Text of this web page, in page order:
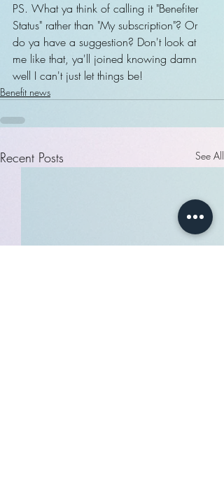
PS. What ya think of calling it "Benefiter
Status" rather than "My subscription"? Or
do ya have a suggestion? Don't look at
me like that, ya'll joined knowing damn
well I can't just let things be!
Benefit news
Recent Posts See All